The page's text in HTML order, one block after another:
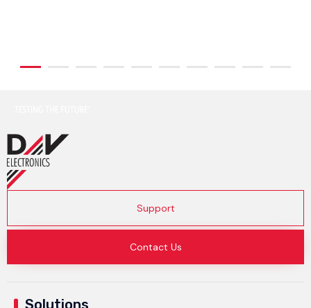
Support
Contact Us